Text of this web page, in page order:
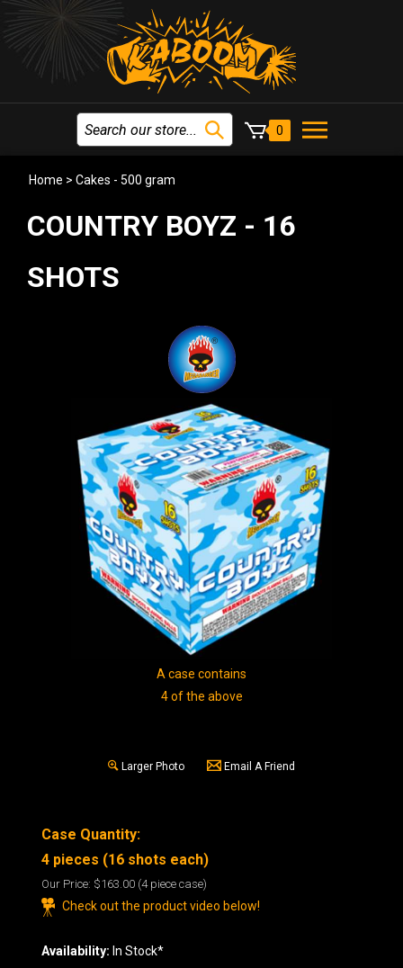
0
Home > Cakes - 500 gram
COUNTRY BOYZ - 16
SHOTS
A case contains
4 of the above
Larger Photo Email A Friend
Case Quantity:
4 pieces (16 shots each)
Our Price: $163.00 (4 piece case)
Check out the product video below!
Availability: In Stock*